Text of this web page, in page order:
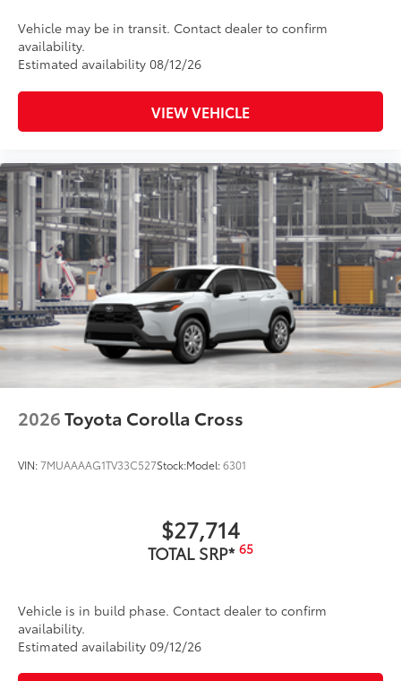
Vehicle may be in transit. Contact dealer to confirm
availability.
Estimated availability 08/12/26
VIEW VEHICLE
2026Toyota Corolla Cross
VIN:7MUAAAAG1TV33C527Stock:Model:6301
$27,714
TOTAL SRP* 65
Vehicle is in build phase. Contact dealer to confirm
availability.
Estimated availability 09/12/26